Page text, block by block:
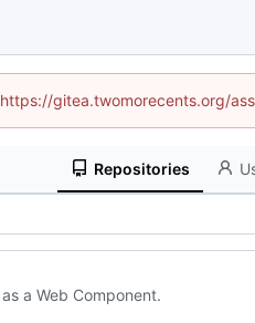
gitea.twomorecents.org/
Repositories
a Web Component.